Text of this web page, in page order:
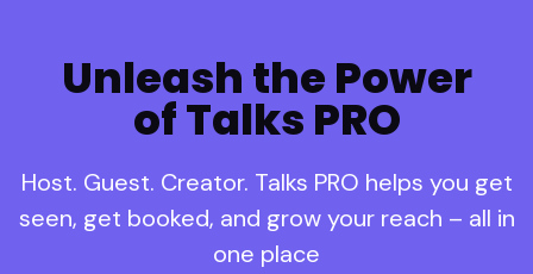
Unleash the Power
of Talks PRO
Host. Guest. Creator. Talks PRO helps you get
seen, get booked, and grow your reach – all in
one place